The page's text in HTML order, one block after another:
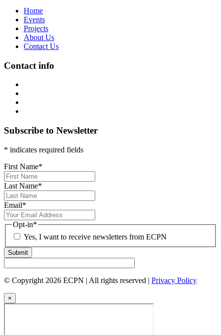
Home
Events
Projects
About Us
Contact Us
Contact info
Subscribe to Newsletter
* indicates required fields
First Name*
Last Name*
Email*
Opt-in*
Yes, I want to receive newsletters from ECPN
Submit
© Copyright 2026 ECPN | All rights reserved | Privacy Policy
×